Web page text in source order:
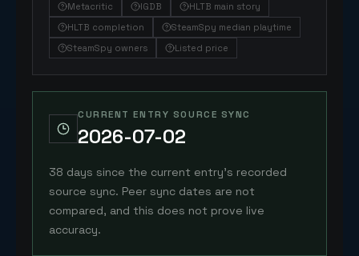
Metacritic IGDB
HLTB main story
HLTB completion
SteamSpy median playtime
SteamSpy owners
Listed price
CURRENT ENTRY SOURCE SYNC
2026-07-02
38 days since the current entry's recorded
source sync. Peer sync dates are not
compared, and this does not prove live
accuracy.